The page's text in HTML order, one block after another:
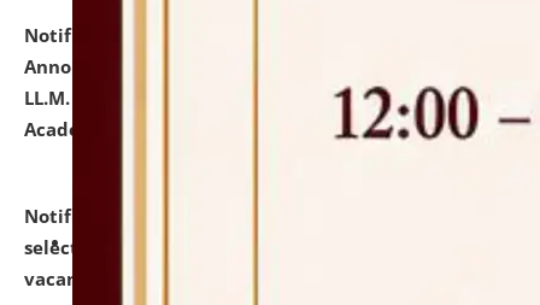
Notification dated: July 21, 2026,
Announcement for Students Admitted to One Year
LL.M. Degree Programme and B.A., LL. B(Hons.) FYIC in
Academic Year 2026-27
click here for details
Notification dated: July 16, 2026,
selected for admission to the P.G. Course against
vacant seats.